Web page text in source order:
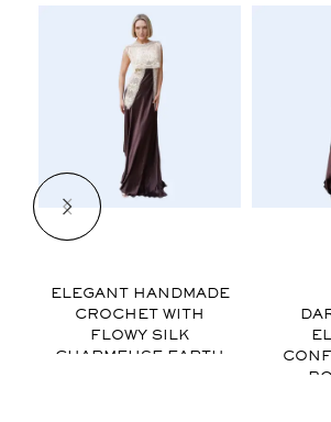
ELEGANT HANDMADE
CROCHET WITH
FLOWY SILK
CHARMEUSE EARTH